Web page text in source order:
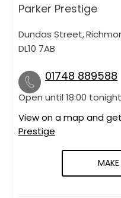
Parker Prestige
Dundas Street,
DL10 7AB
01748 889588
Open until 18:00 tonight
View on a map and
Prestige